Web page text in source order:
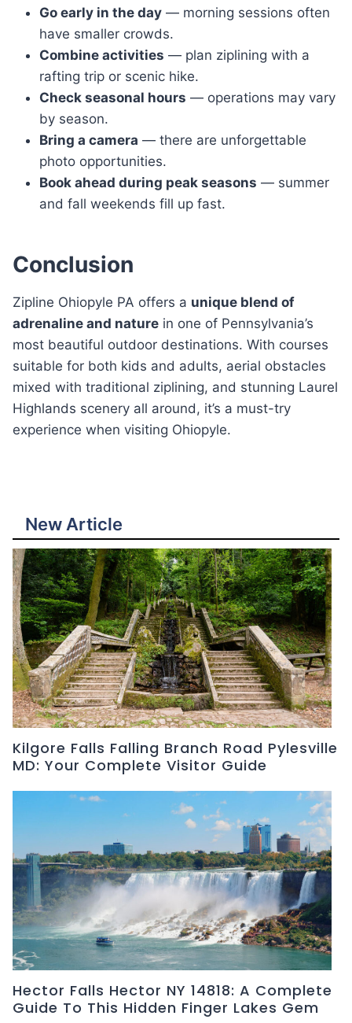
Go early in the day — morning sessions often
have smaller crowds.
Combine activities — plan ziplining with a
rafting trip or scenic hike.
Check seasonal hours — operations may vary
by season.
Bring a camera — there are unforgettable
photo opportunities.
Book ahead during peak seasons — summer
and fall weekends fill up fast.
Conclusion
Zipline Ohiopyle PA offers a unique blend of
adrenaline and nature in one of Pennsylvania’s
most beautiful outdoor destinations. With courses
suitable for both kids and adults, aerial obstacles
mixed with traditional ziplining, and stunning Laurel
Highlands scenery all around, it’s a must-try
experience when visiting Ohiopyle.
New Article
Kilgore Falls Falling Branch Road Pylesville
MD: Your Complete Visitor Guide
Hector Falls Hector NY 14818: A Complete
Guide To This Hidden Finger Lakes Gem